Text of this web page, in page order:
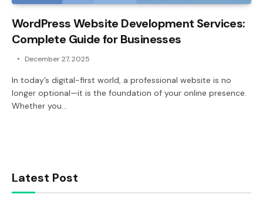
WordPress Website Development Services:
Complete Guide for Businesses
December 27, 2025
In today’s digital-first world, a professional website is no
longer optional—it is the foundation of your online presence.
Whether you…
Latest Post